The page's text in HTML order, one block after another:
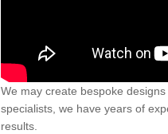
We may create bespoke
specialists, we have years of
results.